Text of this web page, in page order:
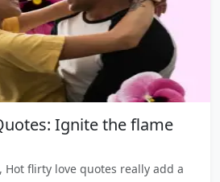
Ignite the flame
Hot flirty love quotes really add a